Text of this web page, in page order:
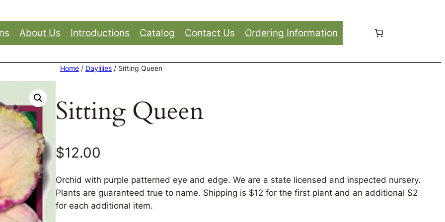
About Us Introductions Catalog Contact Us Ordering Information
Home / Daylilies / Sitting Queen
Sitting Queen
$12.00
Orchid with purple patterned eye and edge. We are a state licensed and inspected nursery.
Plants are guaranteed true to name. Shipping is $12 for the first plant and an additional $2
for each additional item.